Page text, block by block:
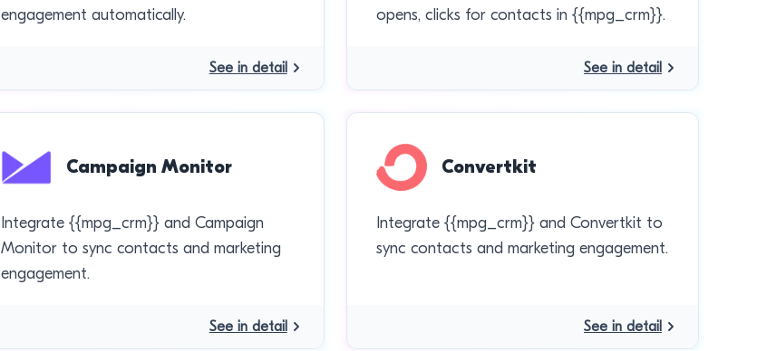
engagement automatically.
See in detail
opens, clicks for contacts in {{mpg_crm}}.
See in detail
Campaign Monitor
Integrate {{mpg_crm}} and Campaign
Monitor to sync contacts and marketing
engagement.
See in detail
Convertkit
Integrate {{mpg_crm}} and Convertkit to
sync contacts and marketing engagement.
See in detail